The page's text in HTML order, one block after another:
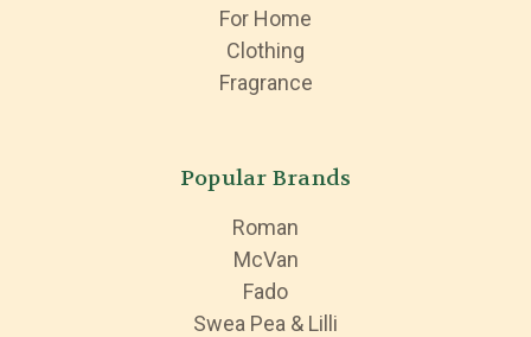
For Home
Clothing
Fragrance
Popular Brands
Roman
McVan
Fado
Swea Pea & Lilli